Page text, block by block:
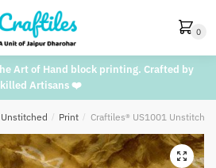
0
Art of Hand block printing. Crafted by
Artisans ❤️
/ Print / Craftiles® US1001
🔍